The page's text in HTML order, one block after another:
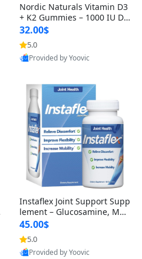
Nordic Naturals Vitamin D3
+ K2 Gummies – 1000 IU D3
& 45 mcg K2 Pomegranate
Flavor for Bone & Muscle Su
pport (120 Gummies)
32.00$
5.0
Provided by Yoovic
Instaflex Joint Support Supp
lement – Glucosamine, MS
M, Turmeric & Hyaluronic A
cid (90 Capsules) for Men &
Women
45.00$
5.0
Provided by Yoovic